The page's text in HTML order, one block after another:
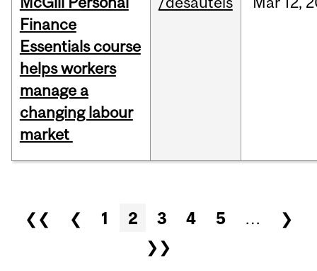
Finance
Essentials course
helps workers
manage a
changing labour
market
Pages
❮❮ ❮ 1 2 3 4 5 …
❯
❯❯